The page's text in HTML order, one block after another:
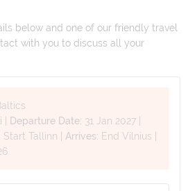
below and one of our friendly travel
with you to discuss all your
Departure Date: 31 Jan 2027
Start Tallinn Arrives: End Vilnius